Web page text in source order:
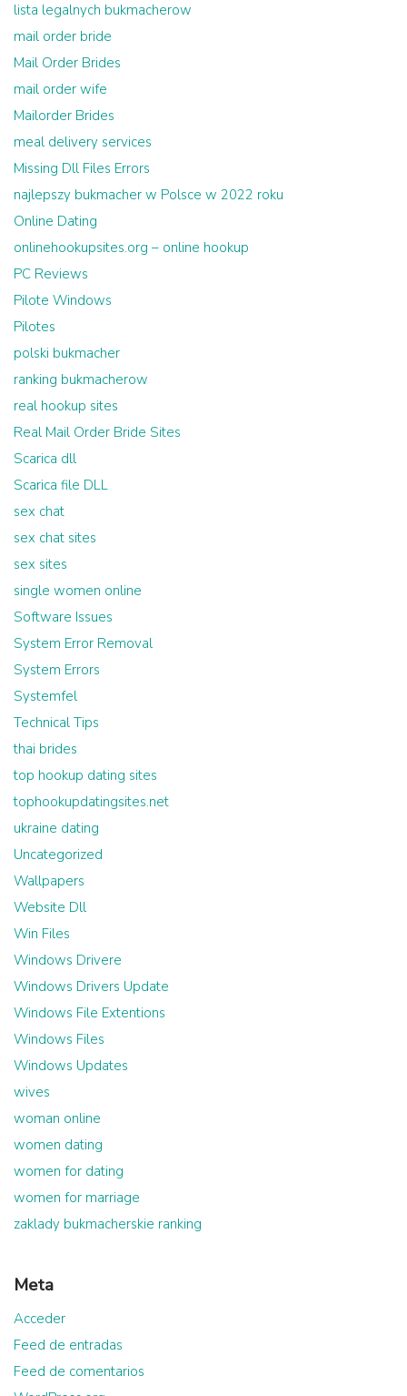
lista legalnych bukmacherow
mail order bride
Mail Order Brides
mail order wife
Mailorder Brides
meal delivery services
Missing Dll Files Errors
najlepszy bukmacher w Polsce w 2022 roku
Online Dating
onlinehookupsites.org – online hookup
PC Reviews
Pilote Windows
Pilotes
polski bukmacher
ranking bukmacherow
real hookup sites
Real Mail Order Bride Sites
Scarica dll
Scarica file DLL
sex chat
sex chat sites
sex sites
single women online
Software Issues
System Error Removal
System Errors
Systemfel
Technical Tips
thai brides
top hookup dating sites
tophookupdatingsites.net
ukraine dating
Uncategorized
Wallpapers
Website Dll
Win Files
Windows Drivere
Windows Drivers Update
Windows File Extentions
Windows Files
Windows Updates
wives
woman online
women dating
women for dating
women for marriage
zaklady bukmacherskie ranking
Meta
Acceder
Feed de entradas
Feed de comentarios